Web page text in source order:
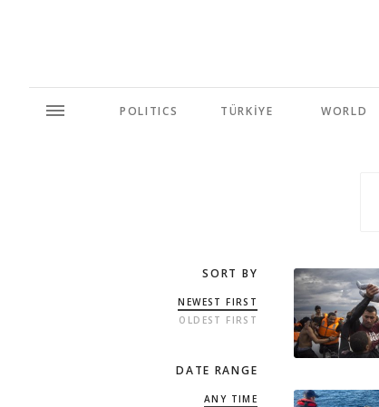
POLITICS TÜRKİYE WORLD
SORT BY
NEWEST FIRST
OLDEST FIRST
DATE RANGE
ANY TIME